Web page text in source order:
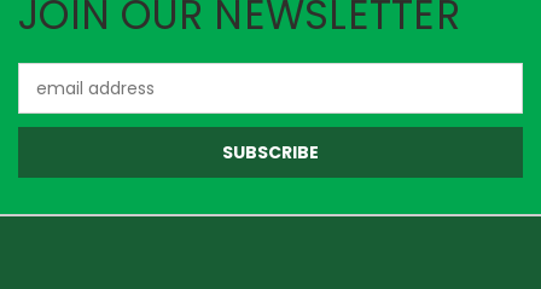
JOIN OUR NEWSLETTER
Address